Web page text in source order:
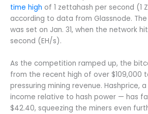
time high of 1 zettahash per second (1
according to data from Glassnode.
was set on Jan. 31, when the network
second (EH/s).
As the competition ramped up, the
from the recent high of over $109,000
pressuring mining revenue. Hashprice,
income relative to hash power — has
$42.40, squeezing the miners even